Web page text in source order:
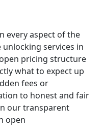
every aspect of the
unlocking services in
pricing structure
what to expect up
fees or
to honest and fair
our transparent
open